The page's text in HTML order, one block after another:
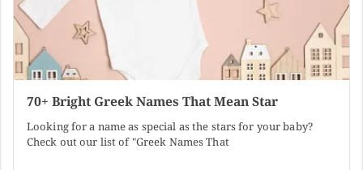
70+ Bright Greek Names That Mean Star
Looking for a name as special as the stars for your baby?
Check out our list of "Greek Names That